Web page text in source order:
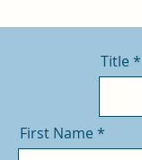
Title
First Name